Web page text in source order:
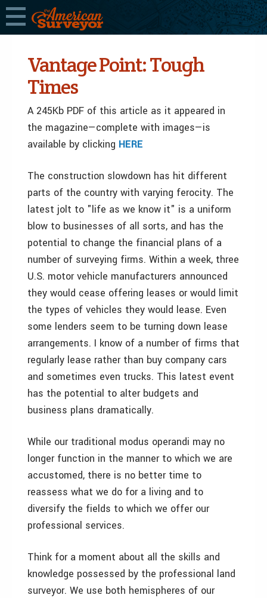
Vantage Point: Tough
Times
A 245Kb PDF of this article as it appeared in
the magazine—complete with images—is
available by clicking HERE
The construction slowdown has hit different
parts of the country with varying ferocity. The
latest jolt to "life as we know it" is a uniform
blow to businesses of all sorts, and has the
potential to change the financial plans of a
number of surveying firms. Within a week, three
U.S. motor vehicle manufacturers announced
they would cease offering leases or would limit
the types of vehicles they would lease. Even
some lenders seem to be turning down lease
arrangements. I know of a number of firms that
regularly lease rather than buy company cars
and sometimes even trucks. This latest event
has the potential to alter budgets and
business plans dramatically.
While our traditional modus operandi may no
longer function in the manner to which we are
accustomed, there is no better time to
reassess what we do for a living and to
diversify the fields to which we offer our
professional services.
Think for a moment about all the skills and
knowledge possessed by the professional land
surveyor. We use both hemispheres of our